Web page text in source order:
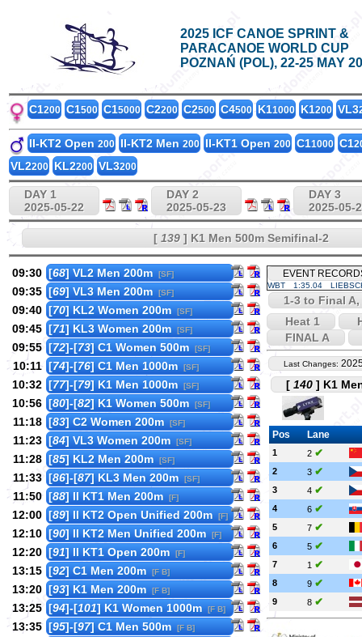
2025 ICF CANOE SPRINT &
PARACANOE WORLD CUP
POZNAŃ (POL), 22-25 MAY
C1200 C1500 C15000 C2200 C2500 C4500 K11000 K1200 VL3
II-KT2 Open 200 II-KT2 Men 200 II-KT1 Open 200 C11000 C1
VL2200 KL2200 VL3200
DAY 1
2025-05-22
DAY 2
2025-05-23
DAY 3
2025-05-
[ 139] K1 Men 500m Semifinal-2
09:30 [68] VL2 Men 200m [SF]
09:35 [69] VL3 Men 200m [SF]
09:40 [70] KL2 Women 200m [SF]
09:45 [71] KL3 Women 200m [SF]
09:55 [72]-[73] C1 Women 500m [SF]
10:11 [74]-[76] C1 Men 1000m [SF]
10:32 [77]-[79] K1 Men 1000m [SF]
10:56 [80]-[82] K1 Women 500m [SF]
11:18 [83] C2 Women 200m [SF]
11:23 [84] VL3 Women 200m [SF]
11:28 [85] KL2 Men 200m [SF]
11:33 [86]-[87] KL3 Men 200m [SF]
11:50 [88] II KT1 Men 200m [F]
12:00 [89] II KT2 Open Unified 200m [F]
12:10 [90] II KT2 Men Unified 200m [F]
12:20 [91] II KT1 Open 200m [F]
13:15 [92] C1 Men 200m [F B]
13:20 [93] K1 Men 200m [F B]
13:25 [94]-[101] K1 Women 1000m [F B]
13:35 [95]-[97] C1 Men 500m [F B]
EVENT
WBT 1:35.04
1-3 to Final
Heat 1
FINAL A
Last Changes:
[ 140 ] K1
Pos Lane
1 2 ✔
2 3 ✔
3 4 ✔
4 6 ✔
5 7 ✔
6 5 ✔
7 1 ✔
8 9 ✔
9 8 ✔